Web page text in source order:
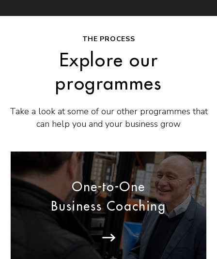
THE PROCESS
Explore our
programmes
Take a look at some of our other programmes that
can help you and your business grow
One-to-One
Business Coaching